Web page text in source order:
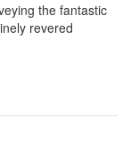
the fantastic
revered